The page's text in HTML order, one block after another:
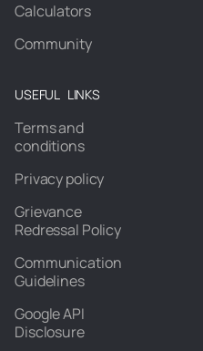
Calculators
Community
USEFUL LINKS
Terms and
conditions
Privacy policy
Grievance
Redressal Policy
Communication
Guidelines
Google API
Disclosure